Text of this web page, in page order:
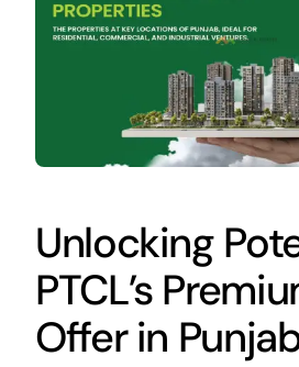
Unlocking
PTCL’s
Offer in